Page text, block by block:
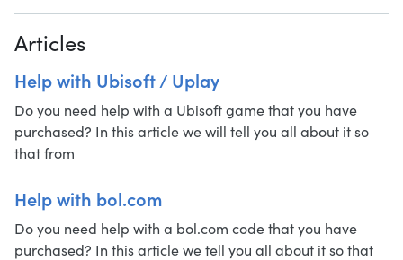
Articles
Help with Ubisoft / Uplay
Do you need help with a Ubisoft game that you have
purchased? In this article we will tell you all about it so
that from
Help with bol.com
Do you need help with a bol.com code that you have
purchased? In this article we tell you all about it so that